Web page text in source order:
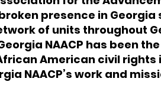
presence in Georgia
of units throughout
NAACP has been
American civil rights
NAACP’s work and